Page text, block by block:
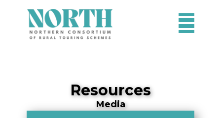
HOME
PROJECTS
RESOURCES
Resources
Media